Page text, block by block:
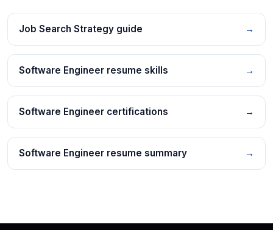
Job Search Strategy guide →
Software Engineer resume skills →
Software Engineer certifications →
Software Engineer resume summary →